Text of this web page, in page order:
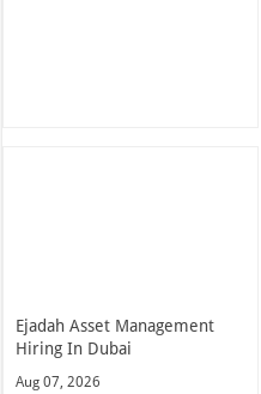
Ejadah Asset Management
Hiring In Dubai
Aug 07, 2026